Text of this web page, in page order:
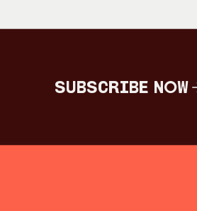
Subscribe Now